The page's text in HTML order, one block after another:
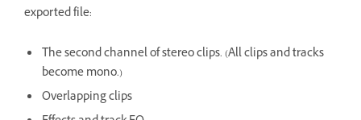
exported file:
The second channel of stereo clips. (All clips and tracks
become mono.)
Overlapping clips